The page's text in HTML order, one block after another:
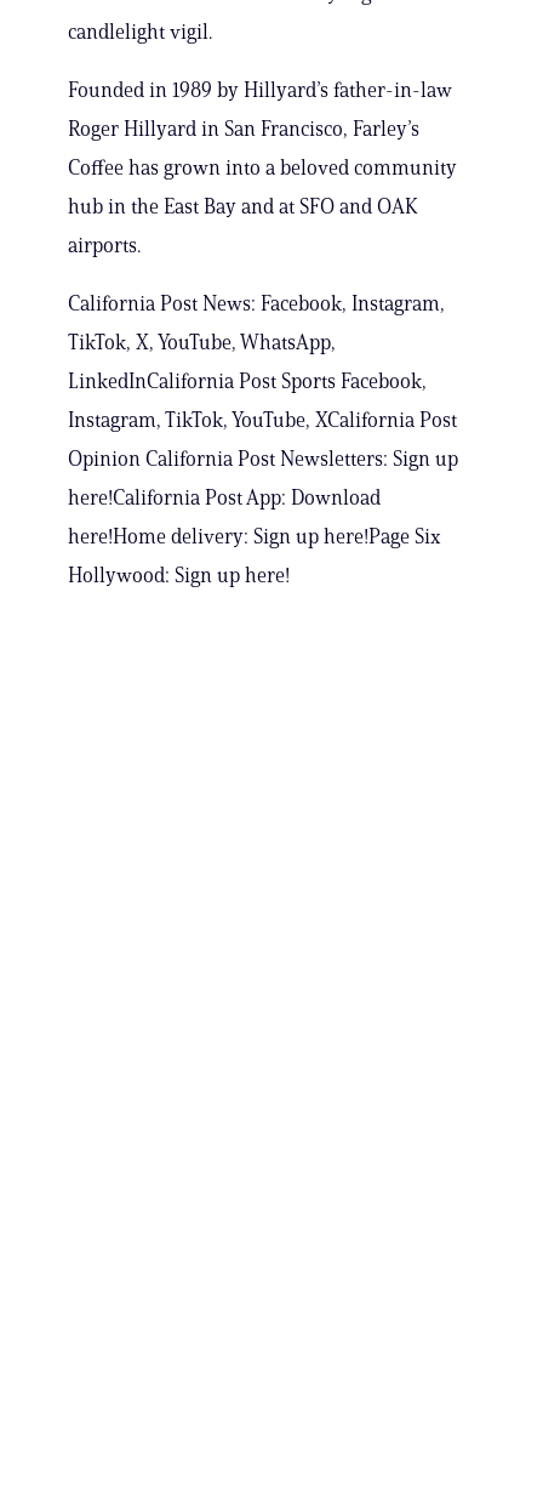
candlelight vigil.
Founded in 1989 by Hillyard’s father-in-law
Roger Hillyard in San Francisco, Farley’s
Coffee has grown into a beloved community
hub in the East Bay and at SFO and OAK
airports.
California Post News: Facebook, Instagram,
TikTok, X, YouTube, WhatsApp,
LinkedInCalifornia Post Sports Facebook,
Instagram, TikTok, YouTube, XCalifornia Post
Opinion California Post Newsletters: Sign up
here!California Post App: Download
here!Home delivery: Sign up here!Page Six
Hollywood: Sign up here!